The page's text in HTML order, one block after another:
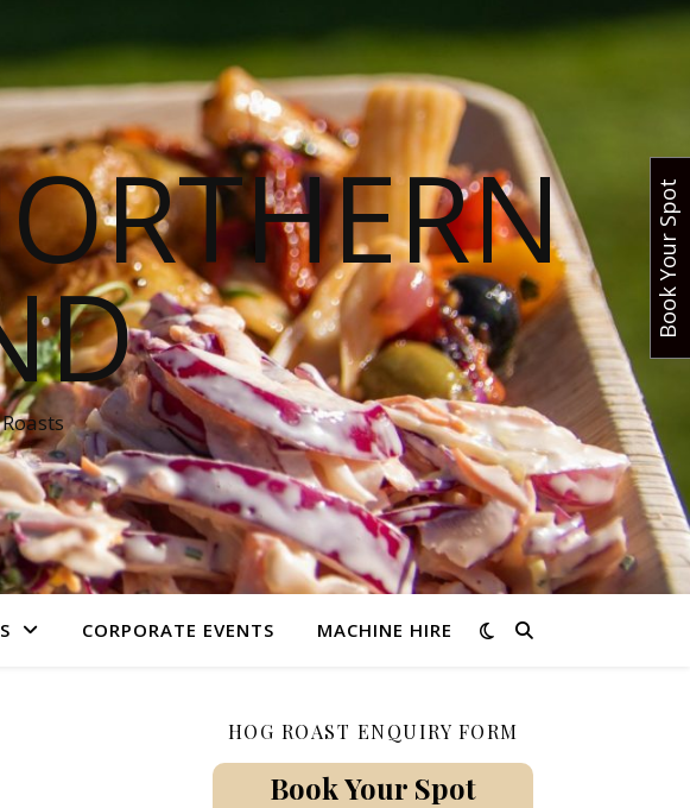
CORPORATE EVENTS MACHINE HIRE
HOG ROAST ENQUIRY FORM
Book Your Spot
Book Your Spot